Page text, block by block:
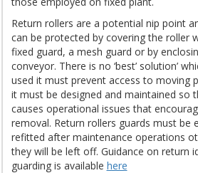
Return rollers are a potential nip point
can be protected by covering the roller
fixed guard, a mesh guard or by
conveyor. There is no ‘best’ solution’
used it must prevent access to moving
it must be designed and maintained so
causes operational issues that
removal. Return rollers guards must be
refitted after maintenance operations
they will be left off. Guidance on return
guarding is available here